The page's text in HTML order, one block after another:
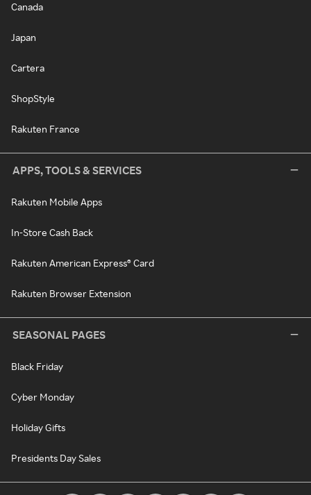
Canada
Japan
Cartera
ShopStyle
Rakuten France
APPS, TOOLS & SERVICES
Rakuten Mobile Apps
In-Store Cash Back
Rakuten American Express® Card
Rakuten Browser Extension
SEASONAL PAGES
Black Friday
Cyber Monday
Holiday Gifts
Presidents Day Sales